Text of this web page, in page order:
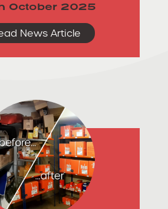
October 2025
News Article